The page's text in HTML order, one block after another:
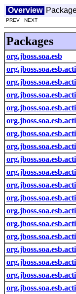
Overview
PREV NEXT
Packages
org.jboss.soa.esb